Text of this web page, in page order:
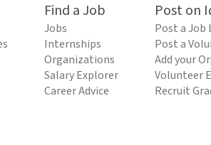
Find a Job
Jobs
Internships
Organizations
Salary Explorer
Career Advice
Post on
Post a Job
Post a
Add your
Volunteer
Recruit